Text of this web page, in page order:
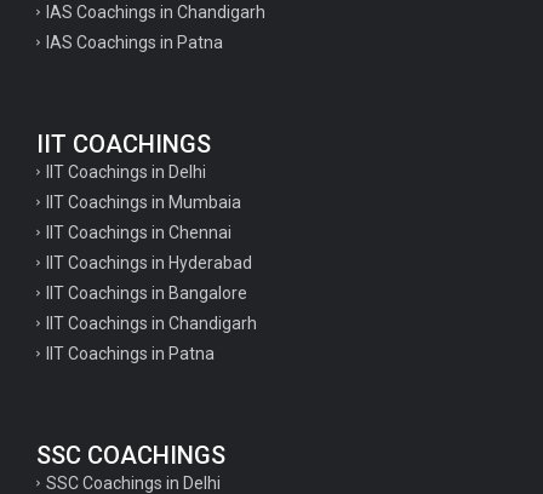
IAS Coachings in Chandigarh
IAS Coachings in Patna
IIT COACHINGS
IIT Coachings in Delhi
IIT Coachings in Mumbaia
IIT Coachings in Chennai
IIT Coachings in Hyderabad
IIT Coachings in Bangalore
IIT Coachings in Chandigarh
IIT Coachings in Patna
SSC COACHINGS
SSC Coachings in Delhi